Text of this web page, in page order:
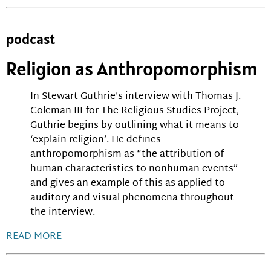
podcast
Religion as Anthropomorphism
In Stewart Guthrie’s interview with Thomas J.
Coleman III for The Religious Studies Project,
Guthrie begins by outlining what it means to
‘explain religion’. He defines
anthropomorphism as “the attribution of
human characteristics to nonhuman events”
and gives an example of this as applied to
auditory and visual phenomena throughout
the interview.
READ MORE